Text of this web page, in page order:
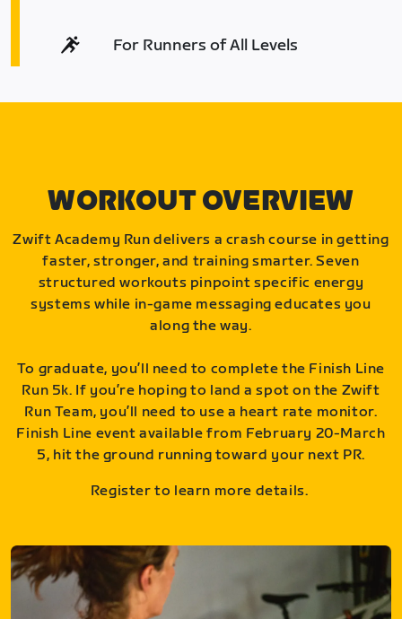
For Runners of All Levels
WORKOUT OVERVIEW
Zwift Academy Run delivers a crash course in getting
faster, stronger, and training smarter. Seven
structured workouts pinpoint specific energy
systems while in-game messaging educates you
along the way.
To graduate, you’ll need to complete the Finish Line
Run 5k. If you’re hoping to land a spot on the Zwift
Run Team, you’ll need to use a heart rate monitor.
Finish Line event available from February 20-March
5, hit the ground running toward your next PR.
Register to learn more details.